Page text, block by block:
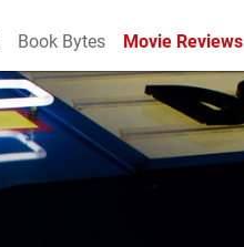
Book Bytes Movie Reviews